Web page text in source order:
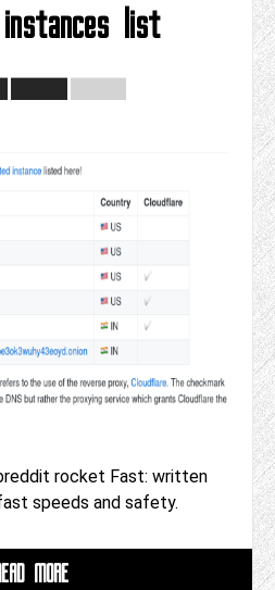
list
rocket Fast: written
speeds and safety.
MORE